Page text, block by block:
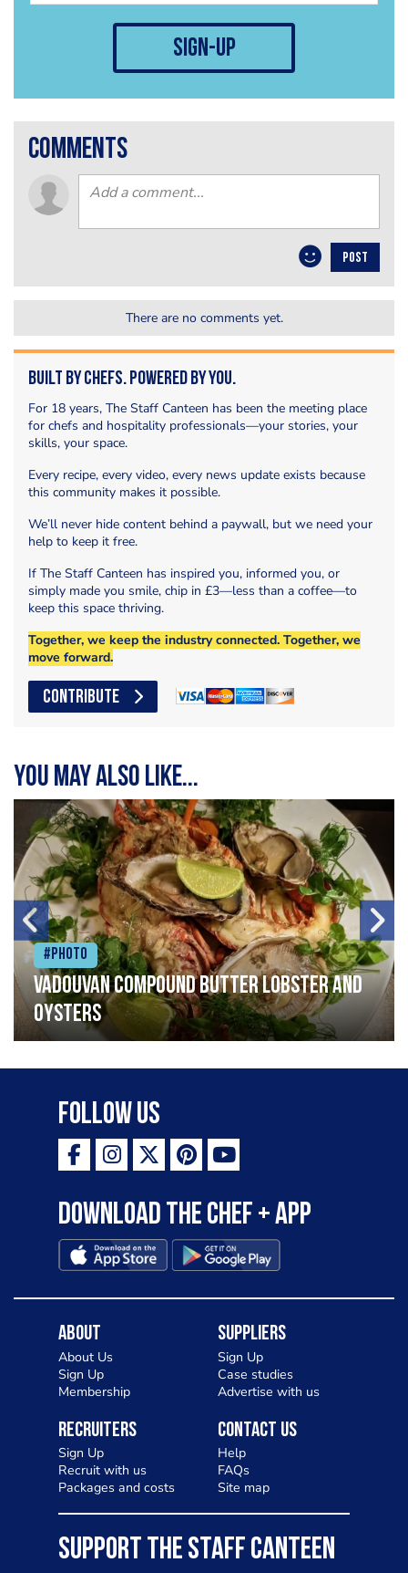
sign-up
comments
POST
There are no comments yet.
Built by Chefs. Powered by You.
For 18 years, The Staff Canteen has been the meeting place
for chefs and hospitality professionals—your stories, your
skills, your space.
Every recipe, every video, every news update exists because
this community makes it possible.
We’ll never hide content behind a paywall, but we need your
help to keep it free.
If The Staff Canteen has inspired you, informed you, or
simply made you smile, chip in £3—less than a coffee—to
keep this space thriving.
Together, we keep the industry connected. Together, we
move forward.
CONTRIBUTE
You may also like...
#Photo
Vadouvan compound butter lobster and
oysters
Follow Us
Download the Chef + app
About
About Us
Sign Up
Membership
Suppliers
Sign Up
Case studies
Advertise with us
Recruiters
Sign Up
Recruit with us
Packages and costs
Contact Us
Help
FAQs
Site map
SUPPORT THE STAFF CANTEEN